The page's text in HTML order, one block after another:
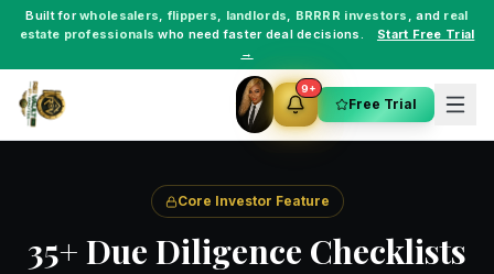
Built forwholesalers, flippers, landlords, BRRRR investors , and real
estate professionals who need faster deal decisions.
Start Free Trial
→
9+
Free Trial
Core Investor Feature
35+ Due Diligence Checklists